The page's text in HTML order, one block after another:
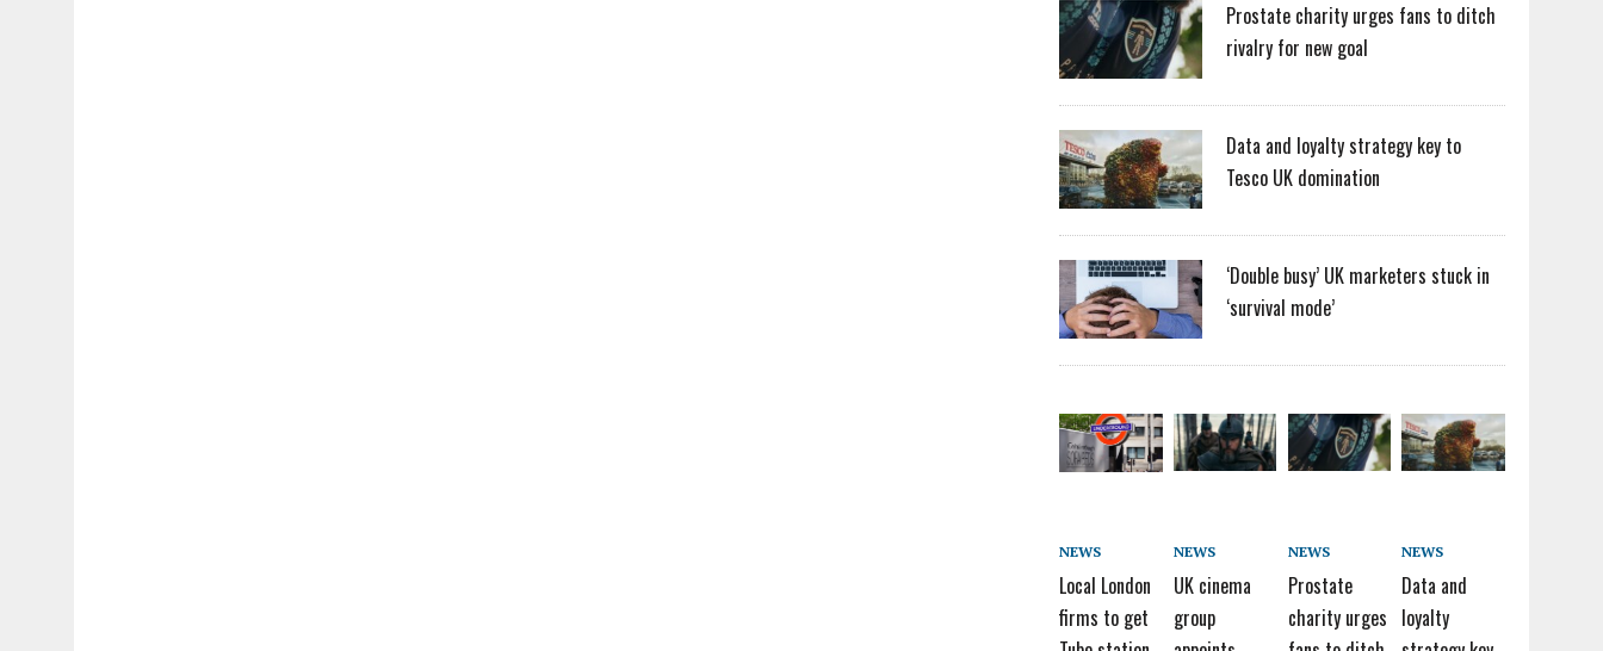
Prostate charity urges fans to ditch
rivalry for new goal
Data and loyalty strategy key to
Tesco UK domination
‘Double busy’ UK marketers stuck in
‘survival mode’
NEWS
Local London
firms to get
NEWS
UK cinema
group
NEWS
Prostate
charity urges
NEWS
Data and
loyalty